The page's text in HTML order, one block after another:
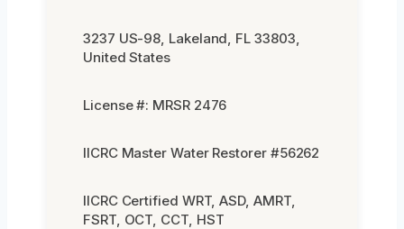
3237 US-98, Lakeland, FL 33803,
United States
License #: MRSR 2476
IICRC Master Water Restorer #56262
IICRC Certified WRT, ASD, AMRT,
FSRT, OCT, CCT, HST